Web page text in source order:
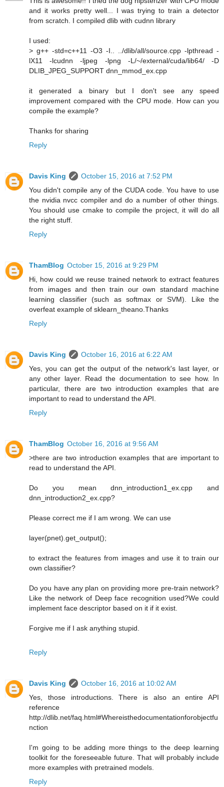
and it works pretty well... I was trying to train a detector
from scratch. I compiled dlib with cudnn library
I used:
> g++ -std=c++11 -O3 -I.. ../dlib/all/source.cpp -lpthread -
lX11 -lcudnn -ljpeg -lpng -L/~/external/cuda/lib64/ -D
DLIB_JPEG_SUPPORT dnn_mmod_ex.cpp
it generated a binary but I don't see any speed
improvement compared with the CPU mode. How can you
compile the example?
Thanks for sharing
Reply
Davis King
October 15, 2016 at 7:52 PM
You didn't compile any of the CUDA code. You have to use
the nvidia nvcc compiler and do a number of other things.
You should use cmake to compile the project, it will do all
the right stuff.
Reply
ThamBlog October 15, 2016 at 9:29 PM
Hi, how could we reuse trained network to extract features
from images and then train our own standard machine
learning classifier (such as softmax or SVM). Like the
overfeat example of sklearn_theano.Thanks
Reply
Davis King
October 16, 2016 at 6:22 AM
Yes, you can get the output of the network's last layer, or
any other layer. Read the documentation to see how. In
particular, there are two introduction examples that are
important to read to understand the API.
Reply
ThamBlog October 16, 2016 at 9:56 AM
>there are two introduction examples that are important to
read to understand the API.
Do you mean dnn_introduction1_ex.cpp and
dnn_introduction2_ex.cpp?
Please correct me if I am wrong. We can use
layer(pnet).get_output();
to extract the features from images and use it to train our
own classifier?
Do you have any plan on providing more pre-train network?
Like the network of Deep face recognition used?We could
implement face descriptor based on it if it exist.
Forgive me if I ask anything stupid.
Reply
Davis King
October 16, 2016 at 10:02 AM
Yes, those introductions. There is also an entire API
reference
http://dlib.net/faq.html#Whereisthedocumentationforobjectfu
nction
I'm going to be adding more things to the deep learning
toolkit for the foreseeable future. That will probably include
more examples with pretrained models.
Reply